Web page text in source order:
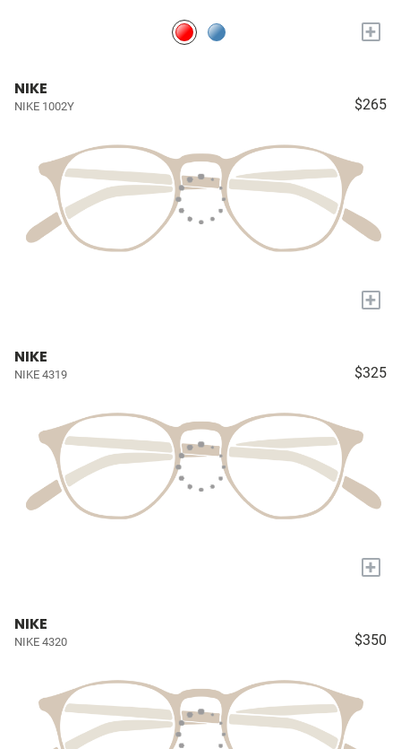
+
NIKE
NIKE 1002Y $265
+
NIKE
NIKE 4319 $325
+
NIKE
NIKE 4320 $350